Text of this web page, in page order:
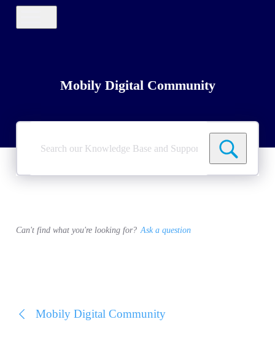
Mobily Digital Community
Search
Knowledge
Can't find what you're looking for? Ask a question
Mobily Digital Community